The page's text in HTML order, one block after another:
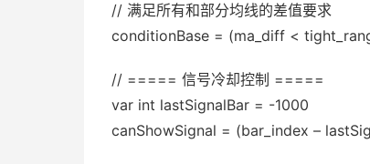
// 满足所有和部分均线的差值要求
conditionBase = (ma_diff <
// ===== 信号冷却控制 =====
var int lastSignalBar = -1000
canShowSignal = (bar_index –